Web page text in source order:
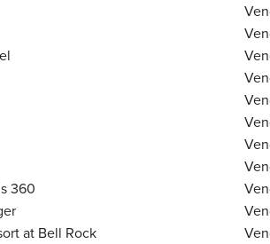
360
at Bell Rock